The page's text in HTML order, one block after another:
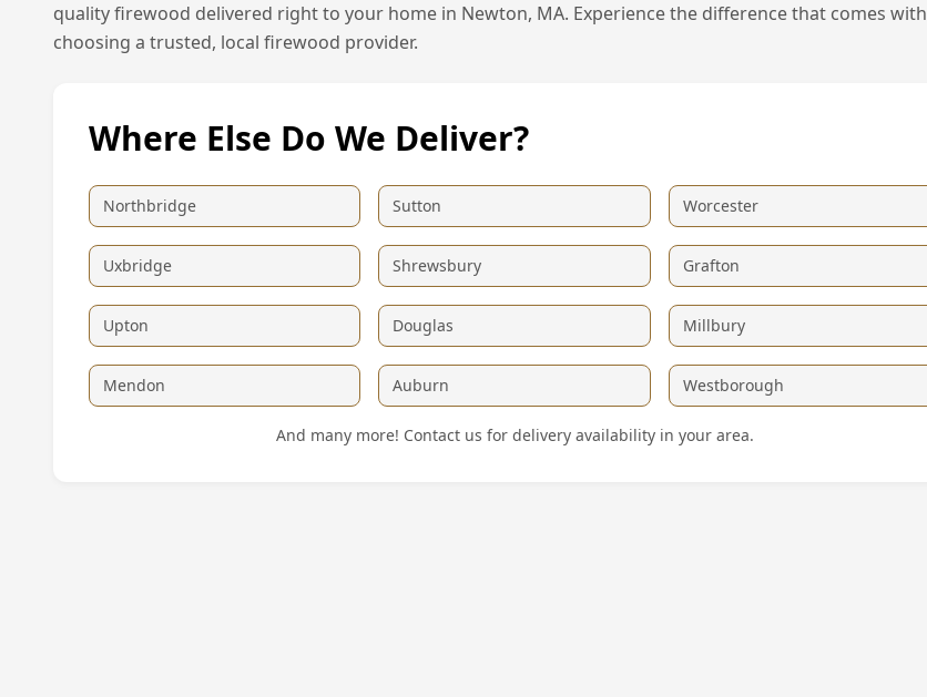
quality firewood delivered right to your home in Newton, MA. Experience the difference that comes with
choosing a trusted, local firewood provider.
Where Else Do We Deliver?
Northbridge Sutton Worcester
Uxbridge Shrewsbury Grafton
Upton Douglas Millbury
Mendon Auburn Westborough
And many more! Contact us for delivery availability in your area.